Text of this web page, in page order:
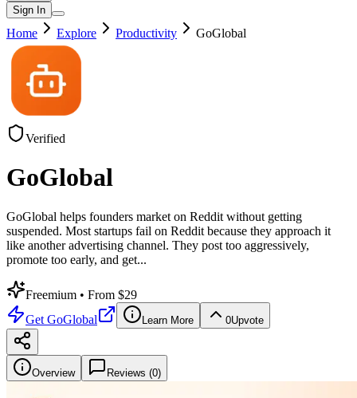
Sign In
Home Explore Productivity GoGlobal
Verified
GoGlobal
GoGlobal helps founders market on Reddit without getting
suspended. Most startups fail on Reddit because they approach it
like another advertising channel. They post too aggressively,
promote too early, and get...
Freemium • From $29
Get GoGlobal Learn More 0Upvote
Overview Reviews (0)